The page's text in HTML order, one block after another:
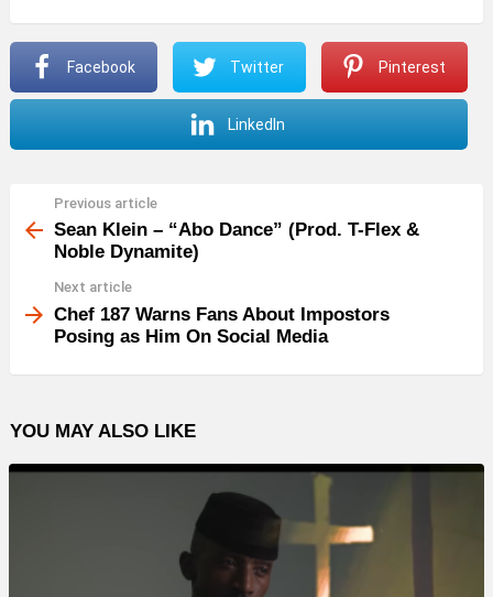
Facebook Twitter Pinterest
LinkedIn
more
Previous article
Sean Klein – “Abo Dance” (Prod. T-Flex &
Noble Dynamite)
Next article
Chef 187 Warns Fans About Impostors
Posing as Him On Social Media
YOU MAY ALSO LIKE